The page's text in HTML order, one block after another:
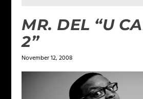
MR. DEL “U
2”
November 12, 2008